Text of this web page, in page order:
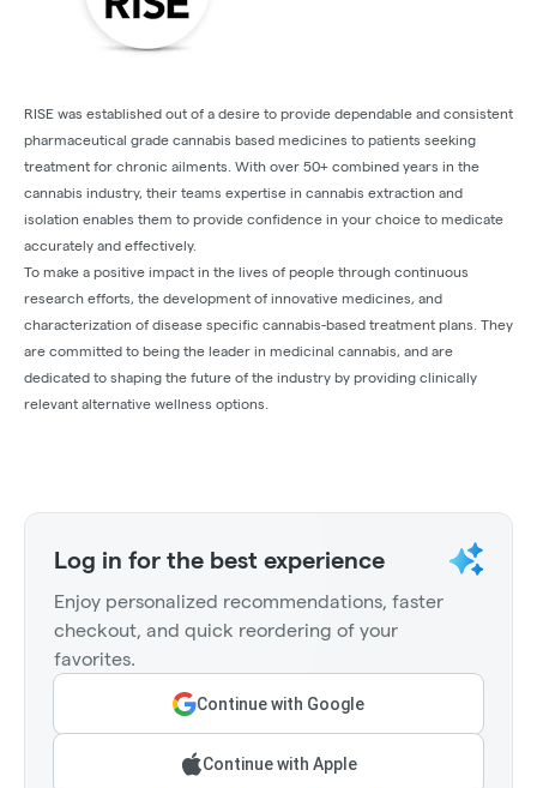
RISE was established out of a desire to provide dependable and consistent
pharmaceutical grade cannabis based medicines to patients seeking
treatment for chronic ailments. With over 50+ combined years in the
cannabis industry, their teams expertise in cannabis extraction and
isolation enables them to provide confidence in your choice to medicate
accurately and effectively.
To make a positive impact in the lives of people through continuous
research efforts, the development of innovative medicines, and
characterization of disease specific cannabis-based treatment plans. They
are committed to being the leader in medicinal cannabis, and are
dedicated to shaping the future of the industry by providing clinically
relevant alternative wellness options.
Log in for the best experience
Enjoy personalized recommendations, faster
checkout, and quick reordering of your
favorites.
Continue with Google
Continue with Apple